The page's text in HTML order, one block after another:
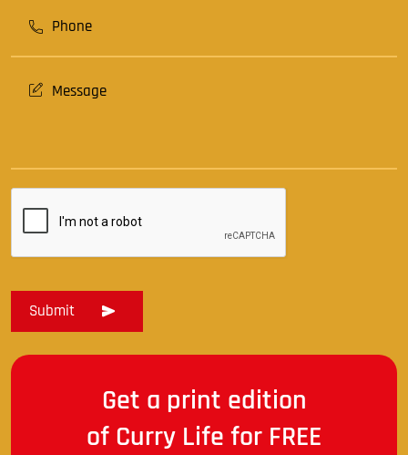
Get a print edition
of Curry Life for FREE